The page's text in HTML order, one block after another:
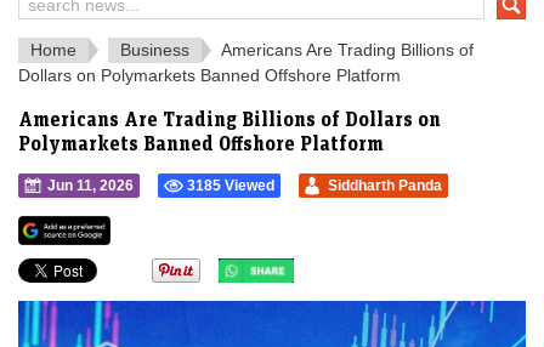
Home Business
Americans Are Trading Billions of
Dollars on Polymarkets Banned Offshore Platform
Americans Are Trading Billions of Dollars on
Polymarkets Banned Offshore Platform
Jun 11, 2026 3185 Viewed Siddharth Panda